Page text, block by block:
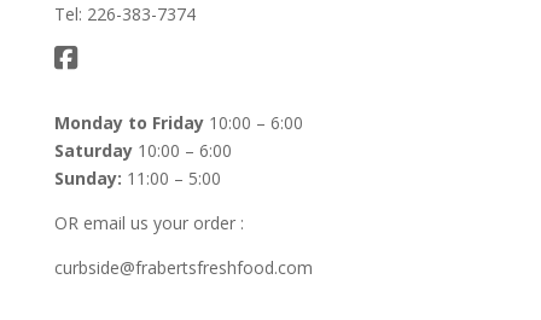
Tel: 226-383-7374
Monday to Friday10:00 – 6:00
Saturday10:00 – 6:00
Sunday: 11:00 – 5:00
OR email us your order :
curbside@frabertsfreshfood.com